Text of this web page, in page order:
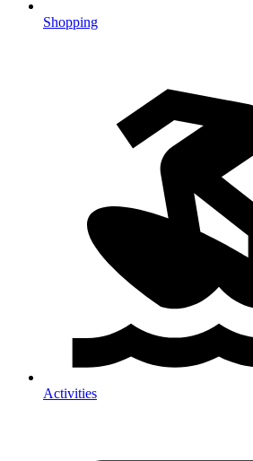
Shopping
Activities